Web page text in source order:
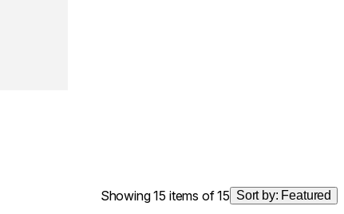
Showing 15 items of 15 Sort by: Featured